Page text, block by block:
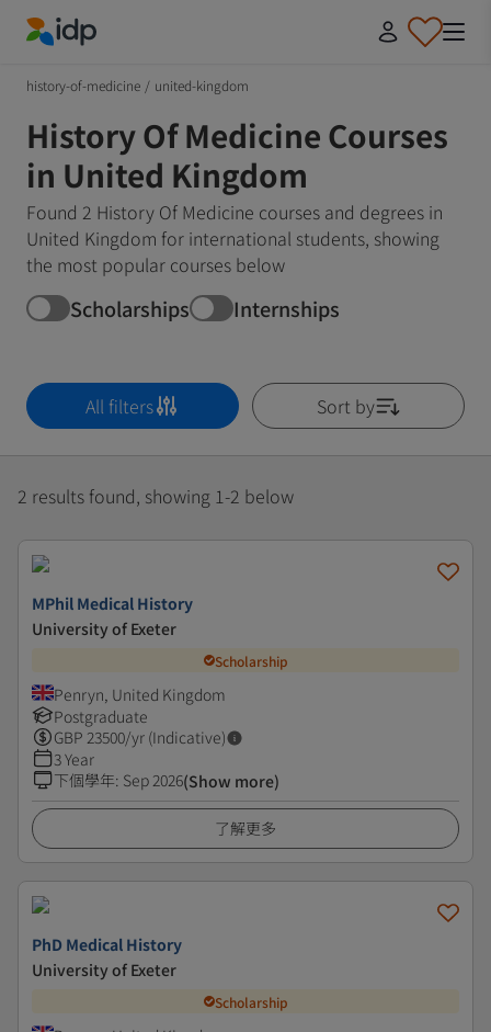
history-of-medicine / united-kingdom
History Of Medicine Courses
in United Kingdom
Found 2 History Of Medicine courses and degrees in
United Kingdom for international students, showing
the most popular courses below
Scholarships Internships
All filters Sort by
2 results found, showing 1-2 below
MPhil Medical History
University of Exeter
Scholarship
Penryn, United Kingdom
Postgraduate
GBP 23500/yr (Indicative)
3 Year
下個學年: Sep 2026(Show more)
了解更多
PhD Medical History
University of Exeter
Scholarship